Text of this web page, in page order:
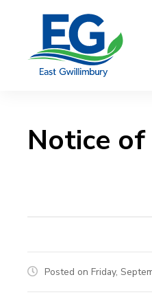
Notice
Posted on Friday,